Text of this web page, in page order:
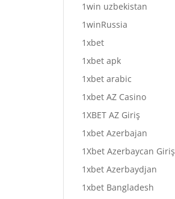
1win uzbekistan
1winRussia
1xbet
1xbet apk
1xbet arabic
1xbet AZ Casino
1XBET AZ Giriş
1xbet Azerbajan
1Xbet Azerbaycan Giriş
1xbet Azerbaydjan
1xbet Bangladesh